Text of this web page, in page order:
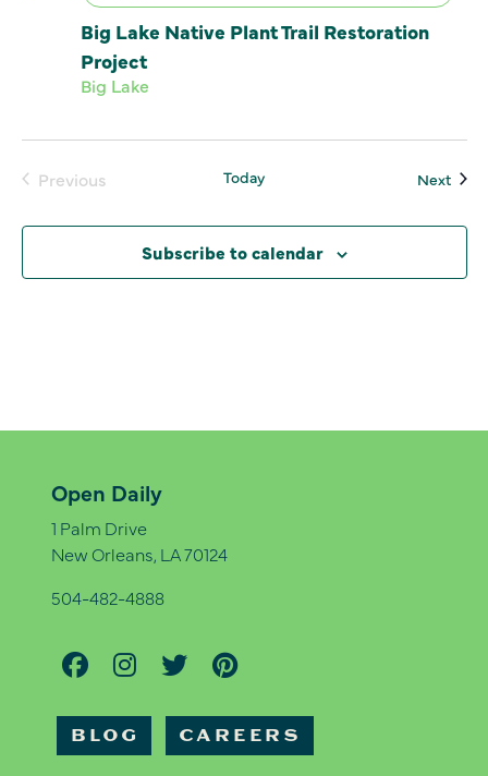
Big Lake Native Plant Trail Restoration
Project
Big Lake
Previous
Today Next
Subscribe to calendar
Open Daily
1 Palm Drive
New Orleans, LA 70124
504-482-4888
BLOG CAREERS